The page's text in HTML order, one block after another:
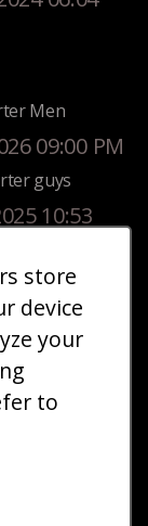
Men
09:00 PM
guys
10:53
09:19
|Art
All Rights
store
device
your
to